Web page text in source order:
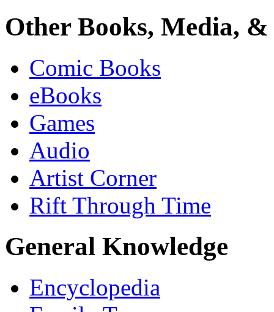
Other Books, Media,
Comic Books
eBooks
Games
Audio
Artist Corner
Rift Through Time
General Knowledge
Encyclopedia